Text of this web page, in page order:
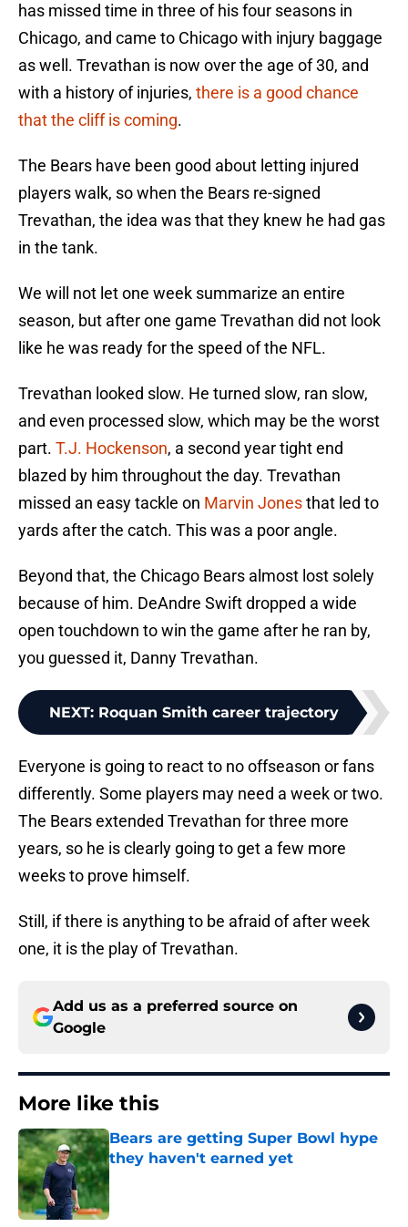
has missed time in three of his four seasons in
Chicago, and came to Chicago with injury baggage
as well. Trevathan is now over the age of 30, and
with a history of injuries, there is a good chance
that the cliff is coming.
The Bears have been good about letting injured
players walk, so when the Bears re-signed
Trevathan, the idea was that they knew he had gas
in the tank.
We will not let one week summarize an entire
season, but after one game Trevathan did not look
like he was ready for the speed of the NFL.
Trevathan looked slow. He turned slow, ran slow,
and even processed slow, which may be the worst
part. T.J. Hockenson, a second year tight end
blazed by him throughout the day. Trevathan
missed an easy tackle on Marvin Jonesthat led to
yards after the catch. This was a poor angle.
Beyond that, the Chicago Bears almost lost solely
because of him. DeAndre Swift dropped a wide
open touchdown to win the game after he ran by,
you guessed it, Danny Trevathan.
NEXT: Roquan Smith career trajectory
Everyone is going to react to no offseason or fans
differently. Some players may need a week or two.
The Bears extended Trevathan for three more
years, so he is clearly going to get a few more
weeks to prove himself.
Still, if there is anything to be afraid of after week
one, it is the play of Trevathan.
Add us as a preferred source on
Google
More like this
Bears are getting Super Bowl hype
they haven't earned yet